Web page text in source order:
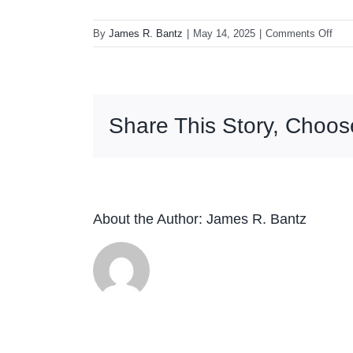
By James R. Bantz | May 14, 2025 | Comments Offon
Lord
Share This Story,
About the Author: James R. Bantz